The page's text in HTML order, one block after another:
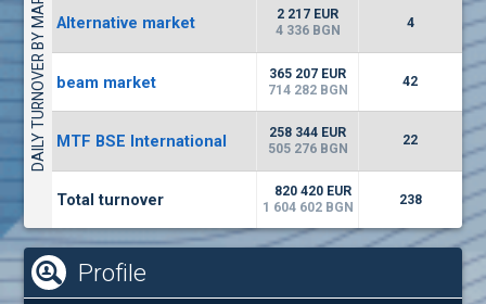
(WISR) Wiser Technology
-3.93% 1 7100
3 3444BGN
0 5850EUR
1441
11442
DAILY TURNOVER BY MARKETS Alternative market
2 217 EUR
4 336 BGN
4
beam market
365 207 EUR
714 282 BGN
42
MTF BSE International
258 344 EUR
505 276 BGN
22
Total turnover
820 420 EUR
1 604 602 BGN
238
Profile